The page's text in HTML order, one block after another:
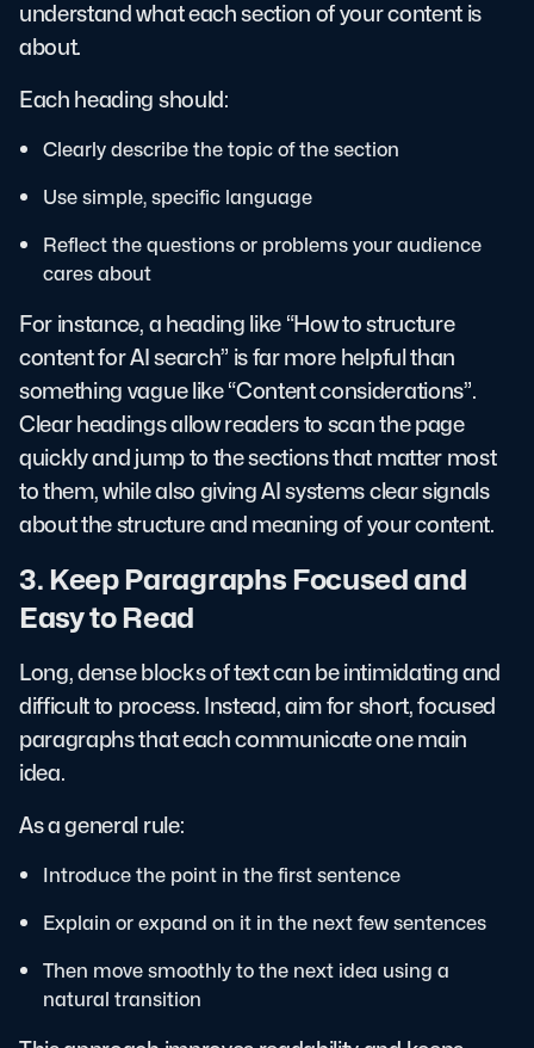
understand what each section of your content is
about.
Each heading should:
Clearly describe the topic of the section
Use simple, specific language
Reflect the questions or problems your audience
cares about
For instance, a heading like “How to structure
content for AI search” is far more helpful than
something vague like “Content considerations”.
Clear headings allow readers to scan the page
quickly and jump to the sections that matter most
to them, while also giving AI systems clear signals
about the structure and meaning of your content.
3. Keep Paragraphs Focused and
Easy to Read
Long, dense blocks of text can be intimidating and
difficult to process. Instead, aim for short, focused
paragraphs that each communicate one main
idea.
As a general rule:
Introduce the point in the first sentence
Explain or expand on it in the next few sentences
Then move smoothly to the next idea using a
natural transition